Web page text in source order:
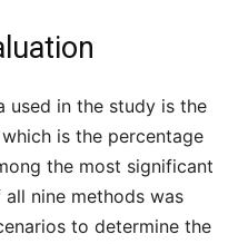
used in the study is the
is the percentage
the most significant
nine methods was
to determine the